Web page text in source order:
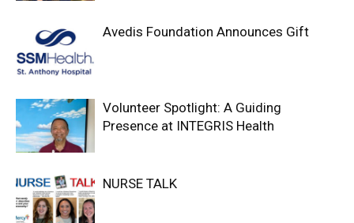
Avedis Foundation Announces Gift
Volunteer Spotlight: A Guiding
Presence at INTEGRIS Health
NURSE TALK